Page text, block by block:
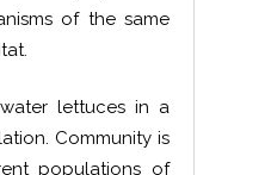
of the same
lettuces in a
Community is
populations of